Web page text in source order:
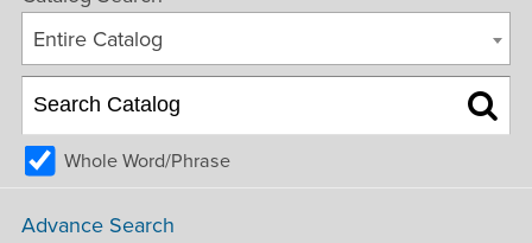
Entire Catalog
Whole Word/Phrase
Advance Search